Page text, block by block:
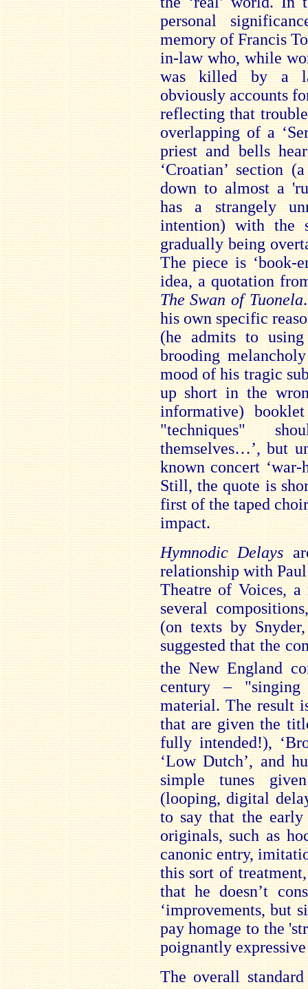
personal
memory of Francis
in-law who, while
was killed by a
obviously accounts
reflecting that
overlapping of a
priest and bells
‘Croatian’ section
down to almost a
has a strangely
intention) with the
gradually being
The piece is ‘book-
idea, a quotation
The Swan of Tuonela
his own specific
(he admits to
brooding
mood of his tragic
up short in the
informative)
"techniques"
themselves…’, but
known concert ‘war-
Still, the quote is
first of the taped
impact.
Hymnodic Delays
relationship with
Theatre of Voices, a
several
(on texts by
suggested that the
the New England
century –
material. The result
that are given the
fully intended!),
‘Low Dutch’, and
simple tunes
(looping, digital
to say that the
originals, such as
canonic entry,
this sort of
that he doesn’t
‘improvements, but
pay homage to the
poignantly
The overall